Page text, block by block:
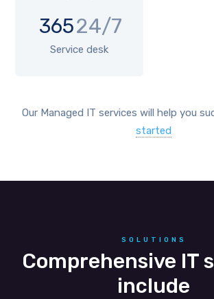
36524/7
Service desk
Our Managed IT services will help you
started
SOLUTIONS
Comprehensive IT
include